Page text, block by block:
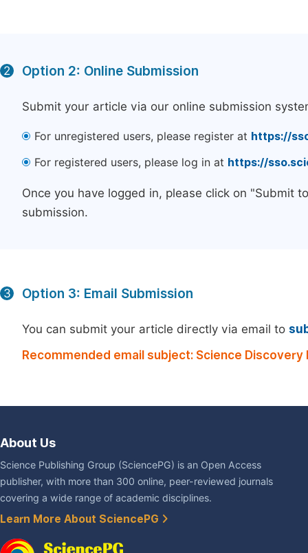
2 Option 2: Online Submission
Submit your article via our online submission
For unregistered users, please register at https://
For registered users, please log in at https://
Once you have logged in, please click on "Submit
submission.
3 Option 3: Email Submission
You can submit your article directly via email to
Recommended email subject: Science
About Us
Science Publishing Group (SciencePG) is an Open Access
publisher, with more than 300 online, peer-reviewed journals
covering a wide range of academic disciplines.
Learn More About SciencePG